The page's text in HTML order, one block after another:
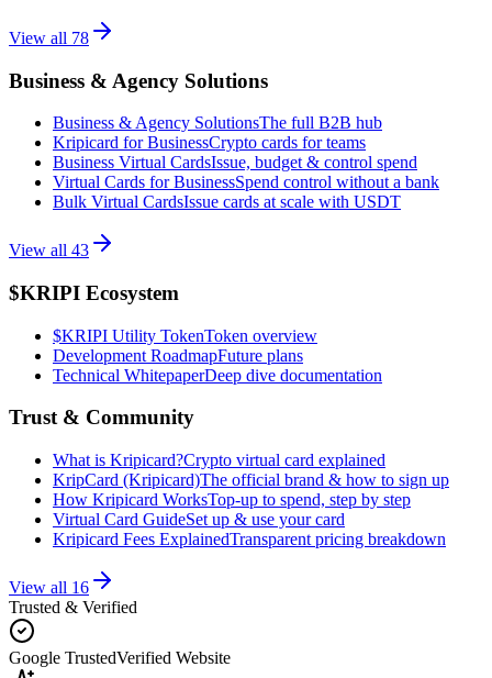
View all 78
Business & Agency Solutions
Business & Agency SolutionsThe full B2B hub
Kripicard for BusinessCrypto cards for teams
Business Virtual CardsIssue, budget & control spend
Virtual Cards for BusinessSpend control without a bank
Bulk Virtual CardsIssue cards at scale with USDT
View all 43
$KRIPI Ecosystem
$KRIPI Utility TokenToken overview
Development RoadmapFuture plans
Technical WhitepaperDeep dive documentation
Trust & Community
What is Kripicard?Crypto virtual card explained
KripCard (Kripicard)The official brand & how to sign up
How Kripicard WorksTop-up to spend, step by step
Virtual Card GuideSet up & use your card
Kripicard Fees ExplainedTransparent pricing breakdown
View all 16
Trusted & Verified
Google TrustedVerified Website